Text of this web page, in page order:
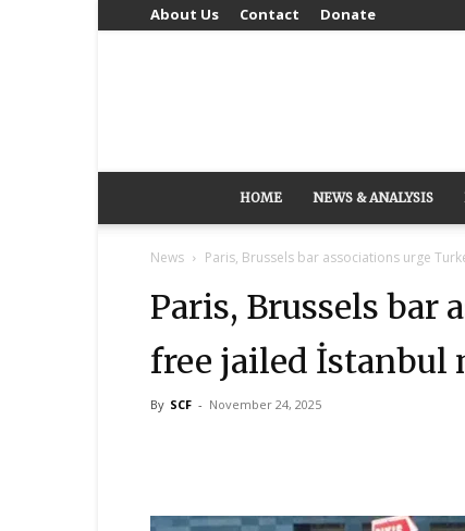
About Us Contact Donate
HOME NEWS & ANALYSIS
News Paris, Brussels bar associations urge
Paris, Brussels bar
free jailed İstanbul
By SCF - November 24, 2025